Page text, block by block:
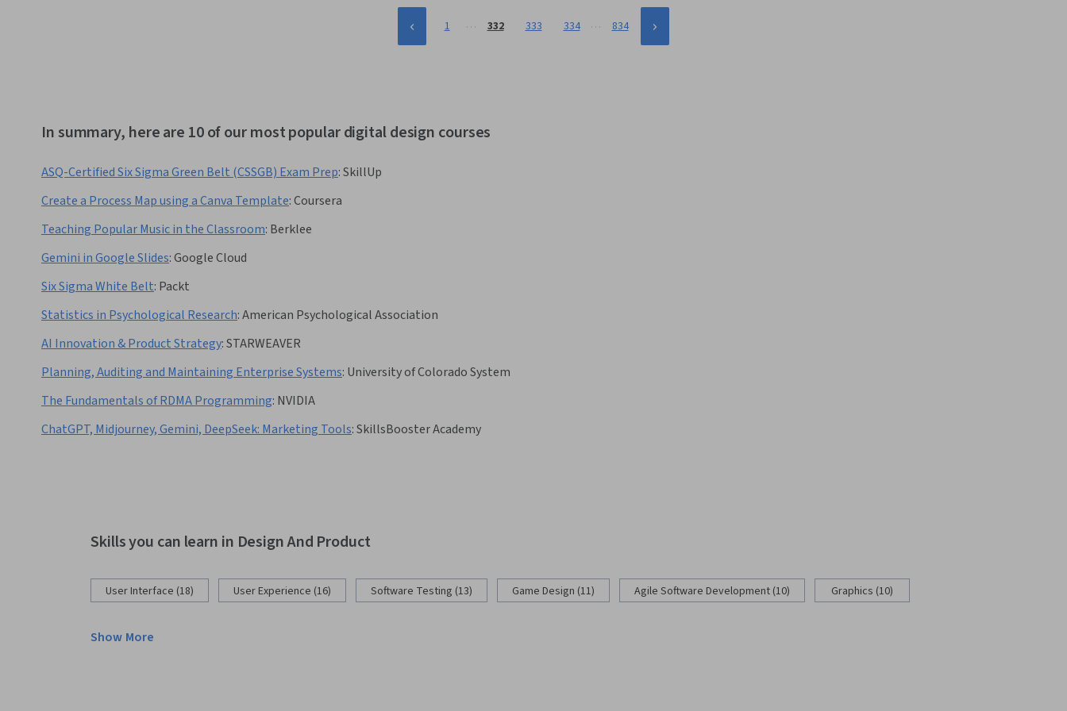
1 … 332 333 334 … 834
In summary, here are 10 of our most popular digital design courses
ASQ-Certified Six Sigma Green Belt (CSSGB) Exam Prep:SkillUp
Create a Process Map using a Canva Template:Coursera
Teaching Popular Music in the Classroom: Berklee
Gemini in Google Slides:Google Cloud
Six Sigma White Belt: Packt
Statistics in Psychological Research:American Psychological Association
AI Innovation & Product Strategy:STARWEAVER
Planning, Auditing and Maintaining Enterprise Systems: University of Colorado System
The Fundamentals of RDMA Programming: NVIDIA
ChatGPT, Midjourney, Gemini, DeepSeek: Marketing Tools:SkillsBooster Academy
Skills you can learn in Design And Product
User Interface (18) User Experience (16) Software Testing (13) Game Design (11) Agile Software Development (10) Graphics (10)
Show More